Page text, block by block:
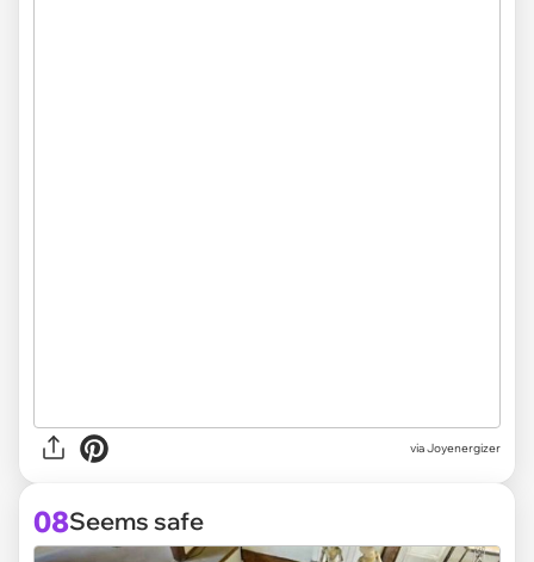
via Joyenergizer
08Seems safe